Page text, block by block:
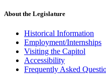
About the Legislature
Historical Information
Employment/Internships
Visiting the Capitol
Accessibility
Frequently Asked